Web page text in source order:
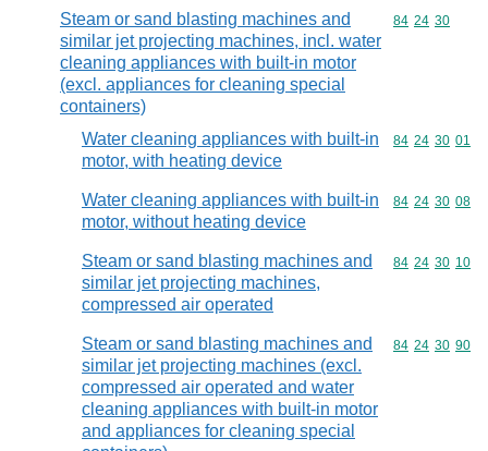
Steam or sand blasting machines and
similar jet projecting machines, incl. water
cleaning appliances with built-in motor
(excl. appliances for cleaning special
containers)
Commodity
84 24 30
Water cleaning appliances with built-in
motor, with heating device
Commodity
84 24 30 01
Water cleaning appliances with built-in
motor, without heating device
Commodity
84 24 30 08
Steam or sand blasting machines and
similar jet projecting machines,
compressed air operated
Commodity
84 24 30 10
Steam or sand blasting machines and
similar jet projecting machines (excl.
compressed air operated and water
cleaning appliances with built-in motor
and appliances for cleaning special
Commodity
84 24 30 90